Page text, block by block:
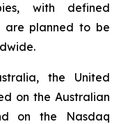
with defined
are planned to be
the United
on the Australian
on the Nasdaq